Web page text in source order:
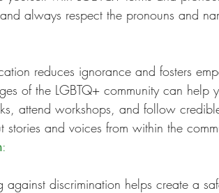
always respect the pronouns and
reduces ignorance and fosters
of the LGBTQ+ community can help
attend workshops, and follow
stories and voices from within the
:
against discrimination helps create a